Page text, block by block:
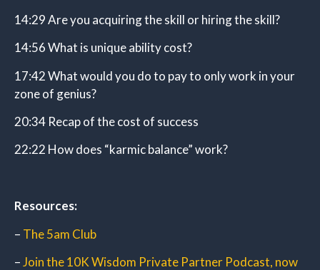
14:29 Are you acquiring the skill or hiring the skill?
14:56 What is unique ability cost?
17:42 What would you do to pay to only work in your
zone of genius?
20:34 Recap of the cost of success
22:22 How does “karmic balance” work?
Resources:
– The 5am Club
–Join the 10K Wisdom Private Partner Podcast, now